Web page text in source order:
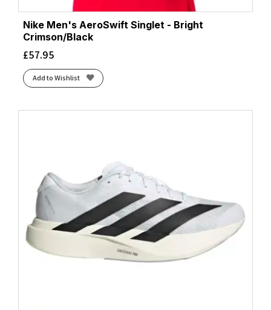
Nike Men's AeroSwift Singlet - Bright
Crimson/Black
£57.95
Add to Wishlist